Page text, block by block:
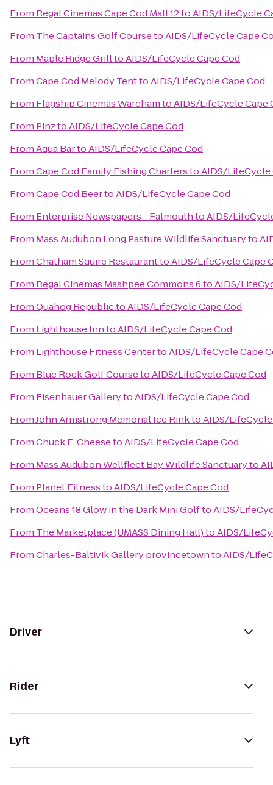
From Regal Cinemas Cape Cod Mall 12toAIDS/LifeCycle
From The Captains Golf CoursetoAIDS/LifeCycle Cape
From Maple Ridge GrilltoAIDS/LifeCycle Cape Cod
FromCape Cod Melody TenttoAIDS/LifeCycle Cape Cod
From Flagship Cinemas WarehamtoAIDS/LifeCycle Cape
From PinztoAIDS/LifeCycle Cape Cod
FromAqua BartoAIDS/LifeCycle Cape Cod
FromCape Cod Family Fishing CharterstoAIDS/LifeCycle
FromCape Cod BeertoAIDS/LifeCycle Cape Cod
From Enterprise Newspapers - FalmouthtoAIDS/
From Mass Audubon Long Pasture Wildlife Sanctuaryto
FromChatham Squire RestauranttoAIDS/LifeCycle Cape
From Regal Cinemas Mashpee Commons 6toAIDS/
FromQuahog RepublictoAIDS/LifeCycle Cape Cod
From Lighthouse InntoAIDS/LifeCycle Cape Cod
From Lighthouse Fitness CentertoAIDS/LifeCycle Cape
From Blue Rock Golf CoursetoAIDS/LifeCycle Cape Cod
From Eisenhauer GallerytoAIDS/LifeCycle Cape Cod
FromJohn Armstrong Memorial Ice RinktoAIDS/
FromChuck E. CheesetoAIDS/LifeCycle Cape Cod
From Mass Audubon Wellfleet Bay Wildlife Sanctuaryto
From Planet FitnesstoAIDS/LifeCycle Cape Cod
FromOceans 18 Glow in the Dark Mini GolftoAIDS/
From The Marketplace (UMASS Dining Hall)toAIDS/
FromCharles-Baltivik Gallery provincetowntoAIDS/
Driver
Rider
Lyft